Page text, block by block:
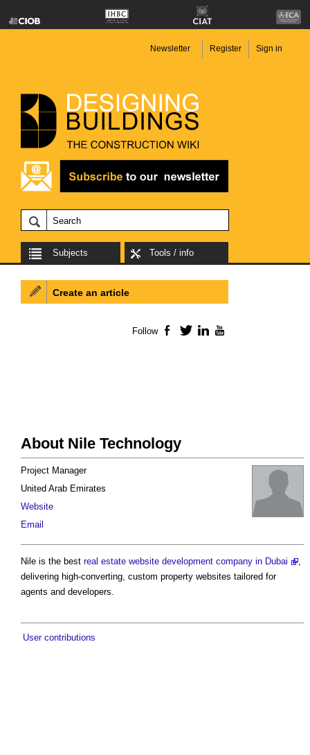
Newsletter Register Sign in
Subjects Tools / info
About Nile Technology
Project Manager
United Arab Emirates
Website
Email
Nile is the best real estate website development company in Dubai
,
delivering high-converting, custom property websites tailored for
agents and developers.
User contributions
Create an article
Follow Facebook
TwitterLinkedIn